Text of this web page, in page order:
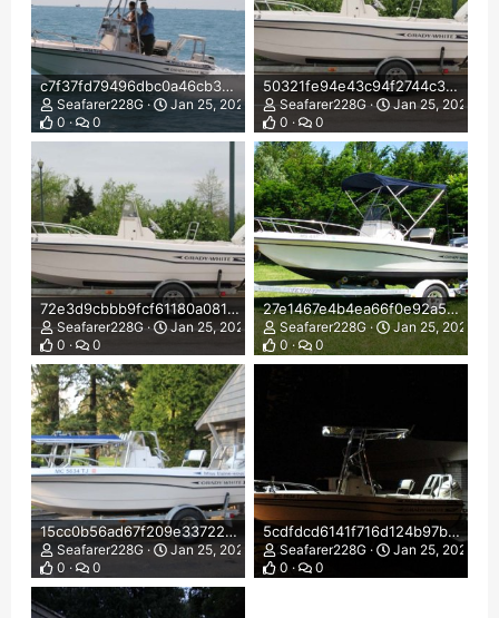
c7f37fd79496dbc0a46cb3dc76b2f85c.jpg
Seafarer228G
Jan 25, 2022
0
0
50321fe94e43c94f2744c3739dd7c660.jpg
Seafarer228G
Jan 25, 2022
0
0
72e3d9cbbb9fcf61180a0815fd87fa98.jpg
Seafarer228G
Jan 25, 2022
0
0
27e1467e4b4ea66f0e92a5d0fe654497.jpg
Seafarer228G
Jan 25, 2022
0
0
15cc0b56ad67f209e33722ca3557dcfc.jpg
Seafarer228G
Jan 25, 2022
0
0
5cdfdcd6141f716d124b97b2813a01f1.jpg
Seafarer228G
Jan 25, 2022
0
0